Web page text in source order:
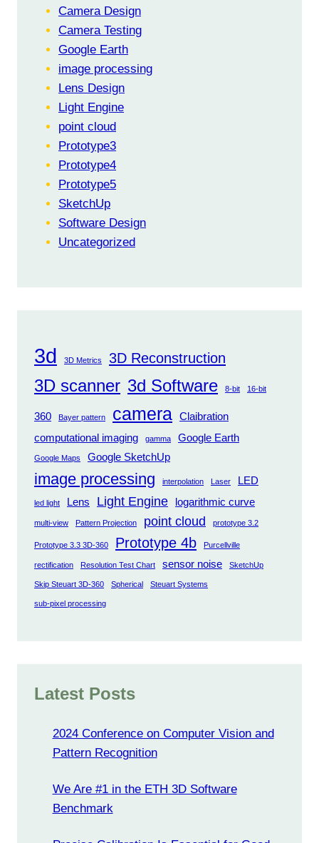
Camera Design
Camera Testing
Google Earth
image processing
Lens Design
Light Engine
point cloud
Prototype3
Prototype4
Prototype5
SketchUp
Software Design
Uncategorized
3d 3D Metrics 3D Reconstruction
3D scanner 3d Software 8-bit 16-bit
360 Bayer pattern camera Claibration
computational imaging
gamma Google Earth
Google Maps Google SketchUp
image processing interpolation Laser LED
led light Lens Light Engine logarithmic curve
multi-view Pattern Projection point cloud prototype 3.2
Prototype 3.3 3D-360 Prototype 4b Purcellville
rectification Resolution Test Chart sensor noise SketchUp
Skip Steuart 3D-360 Spherical Steuart Systems
sub-pixel processing
Latest Posts
2024 Conference on Computer Vision and
Pattern Recognition
We Are #1 in the ETH 3D Software
Benchmark